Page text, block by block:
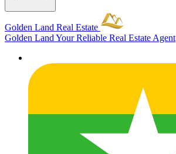
Golden Land Real Estate
Golden Land Your Reliable Real Estate Agent